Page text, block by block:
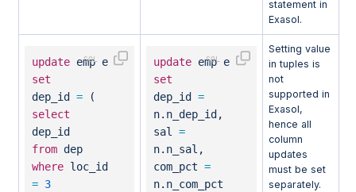
statement in
Exasol.
updateemp e
set
dep_id =(
select
dep_id
fromdep
whereloc_id
= 3
updateemp e
set
dep_id =
n.n_dep_id,
sal =
n.n_sal,
com_pct =
n.n_com_pct
Setting value
in tuples is
not
supported in
Exasol,
hence all
column
updates
must be set
separately.